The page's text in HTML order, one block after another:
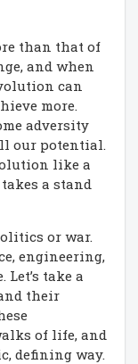
than that of
and when
can
more.
adversity
our potential.
like a
a stand
or war.
engineering,
take a
their
of life, and
defining way.